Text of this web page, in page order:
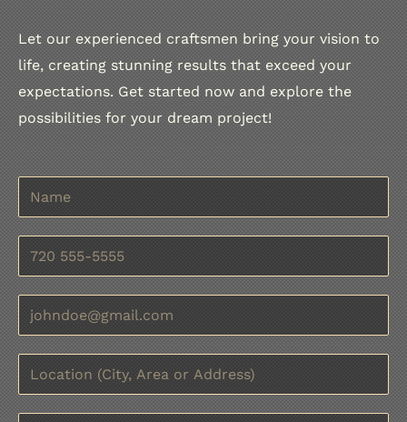
Let our experienced craftsmen bring your vision to
life, creating stunning results that exceed your
expectations. Get started now and explore the
possibilities for your dream project!